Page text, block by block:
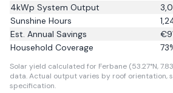
4kWp System Output
Sunshine Hours
Est. Annual Savings
€
Household Coverage
73
Solar yield calculated for Ferbane (53.27°N,
data.Actual output varies by roof orientation,
specification.